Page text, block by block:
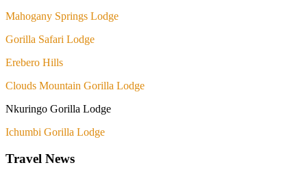
Mahogany Springs Lodge
Gorilla Safari Lodge
Erebero Hills
Clouds Mountain Gorilla Lodge
Nkuringo Gorilla Lodge
Ichumbi Gorilla Lodge
Travel News